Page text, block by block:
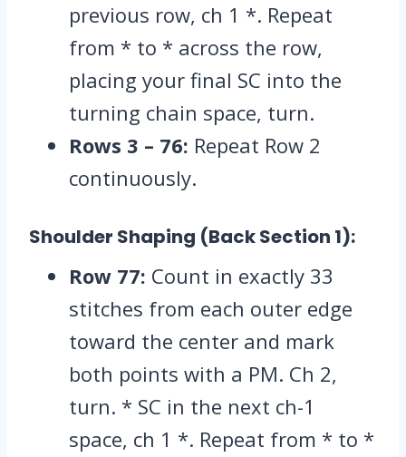
previous row, ch 1 *. Repeat
from * to * across the row,
placing your final SC into the
turning chain space, turn.
Rows 3 – 76: Repeat Row 2
continuously.
Shoulder Shaping (Back Section 1):
Row 77: Count in exactly 33
stitches from each outer edge
toward the center and mark
both points with a PM. Ch 2,
turn. * SC in the next ch-1
space, ch 1 *. Repeat from * to *